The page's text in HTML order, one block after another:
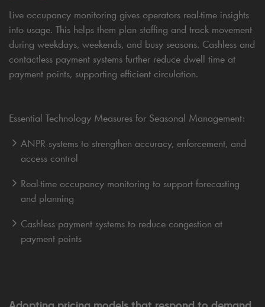
Live occupancy monitoring gives operators real-time insights
into usage. This helps them plan staffing and track movement
during weekdays, weekends, and busy seasons. Cashless and
contactless payment systems further reduce dwell time at
payment points, supporting efficient circulation.
Essential Technology Measures for Seasonal Management:
ANPR systems to strengthen accuracy, enforcement, and
access control
Real-time occupancy monitoring to support forecasting
and planning
Cashless payment systems to reduce congestion at
payment points